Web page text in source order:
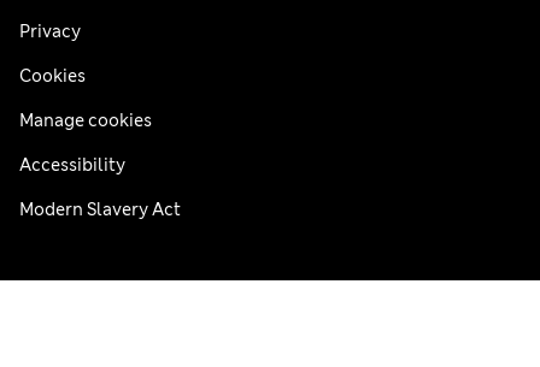
Privacy
Cookies
Manage cookies
Accessibility
Modern Slavery Act